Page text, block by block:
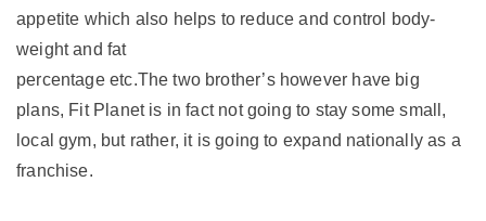
appetite which also helps to reduce and control body-
weight and fat
percentage etc.The two brother’s however have big
plans, Fit Planet is in fact not going to stay some small,
local gym, but rather, it is going to expand nationally as a
franchise.